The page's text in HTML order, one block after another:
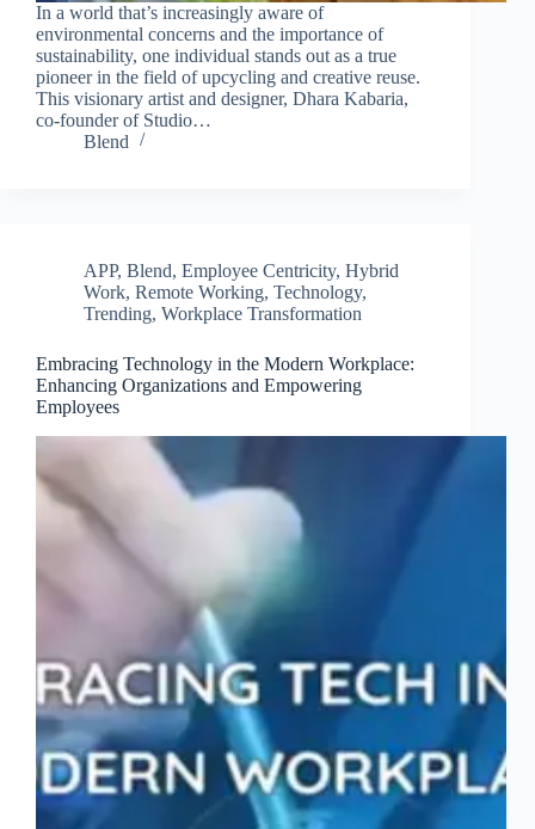
In a world that’s increasingly aware of
environmental concerns and the importance of
sustainability, one individual stands out as a true
pioneer in the field of upcycling and creative reuse.
This visionary artist and designer, Dhara Kabaria,
co-founder of Studio…
Blend
APP, Blend, Employee Centricity, Hybrid
Work, Remote Working, Technology,
Trending, Workplace Transformation
Embracing Technology in the Modern Workplace:
Enhancing Organizations and Empowering
Employees